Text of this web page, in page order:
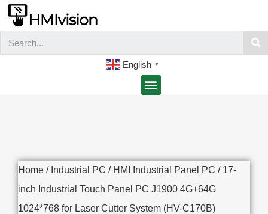
English ▼
Home / Industrial PC / HMI Industrial Panel PC / 17-
inch Industrial Touch Panel PC J1900 4G+64G
1024*768 for Laser Cutter System (HV-C170B)